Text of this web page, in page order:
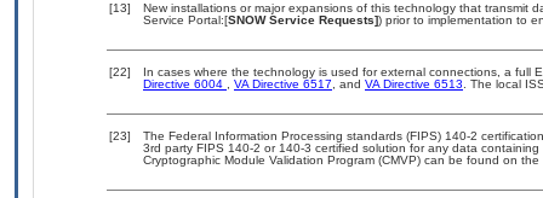
[13]
New installations or major expansions of this technology that transmit
Service Portal:[SNOW Service Requests]) prior to implementation to
[22]
In cases where the technology is used for external connections, a full
Directive 6004 , VA Directive 6517, and VA Directive 6513. The local
[23]
The Federal Information Processing standards (FIPS) 140-2
3rd party FIPS 140-2 or 140-3 certified solution for any data
Cryptographic Module Validation Program (CMVP) can be found on the